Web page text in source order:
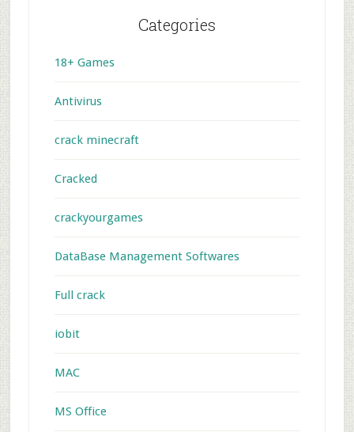
Categories
18+ Games
Antivirus
crack minecraft
Cracked
crackyourgames
DataBase Management Softwares
Full crack
iobit
MAC
MS Office